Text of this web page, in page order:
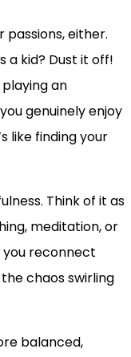
either.
a kid? Dust it off!
an
genuinely enjoy
like finding your
Think of it as
meditation, or
you reconnect
chaos swirling
balanced,